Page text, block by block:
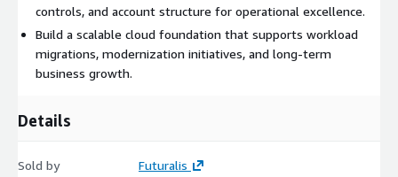
controls, and account structure for operational excellence.
Build a scalable cloud foundation that supports workload
migrations, modernization initiatives, and long-term
business growth.
Details
Sold by Futuralis